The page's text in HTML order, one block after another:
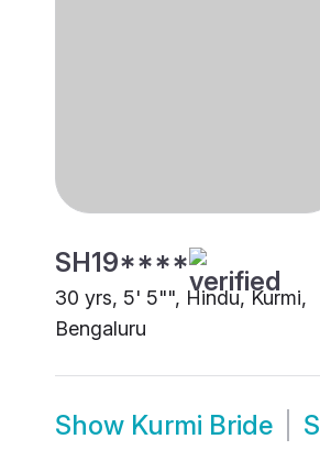
SH19****
30 yrs, 5' 5"", Hindu, Kurmi,
Bengaluru
Show Kurmi Bride